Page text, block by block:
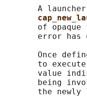
A
of opaque
error has
Once
to
value
being
the newly